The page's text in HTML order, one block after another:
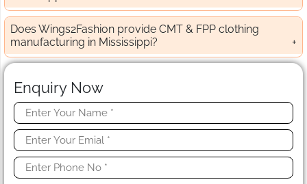
Does Wings2Fashion provide CMT & FPP clothing
manufacturing in Mississippi?
Enquiry Now